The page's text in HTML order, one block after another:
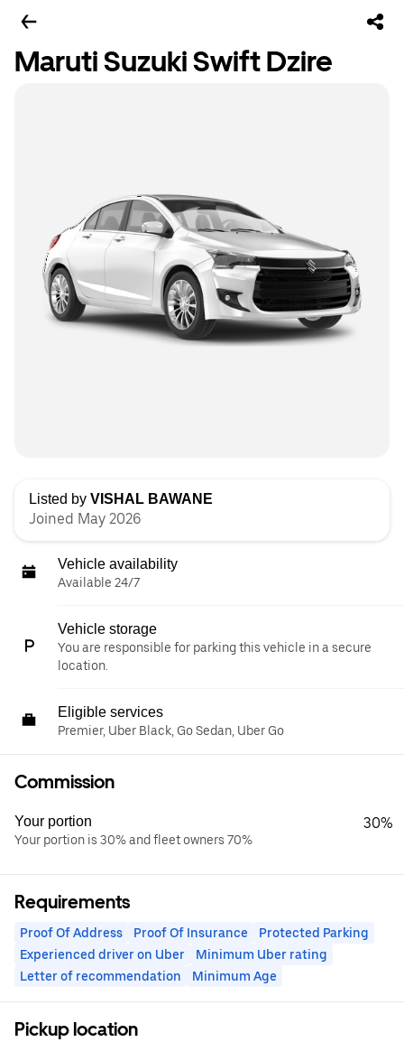
Maruti Suzuki Swift Dzire
Listed by VISHAL BAWANE
Joined May 2026
Vehicle availability
Available 24/7
Vehicle storage
You are responsible for parking this vehicle in a secure
location.
Eligible services
Premier, Uber Black, Go Sedan, Uber Go
Commission
Your portion
Your portion is 30% and fleet owners 70%
30%
Requirements
Proof Of Address Proof Of Insurance
Protected Parking
Experienced driver on Uber
Minimum Uber rating
Letter of recommendation
Minimum Age
Pickup location